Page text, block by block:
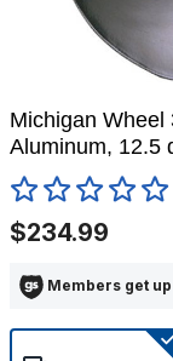
Michigan Wheel
Aluminum, 12.5
4 out of 5 Customer
$234.99
Members get